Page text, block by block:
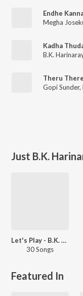
Endhe
Megha
Kadha
B.K.
Theru
Gopi Sunder,
Just B.K.
Let's Play - B.K. Harinarayanan - Malayalam
30 Songs
Featured In